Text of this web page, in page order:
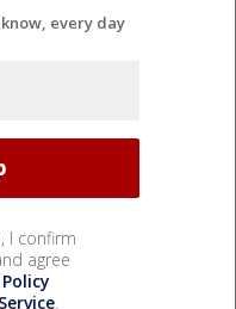
every day
I confirm
agree
.